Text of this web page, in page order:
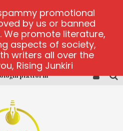
Crown demo games
official site
promotional
by us or banned
We promote literature,
aspects of society,
writers all over the
Rising Junkiri